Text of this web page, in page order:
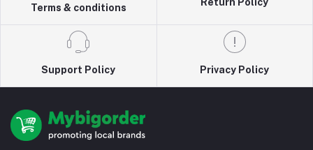
Terms & conditions
Support Policy Privacy Policy